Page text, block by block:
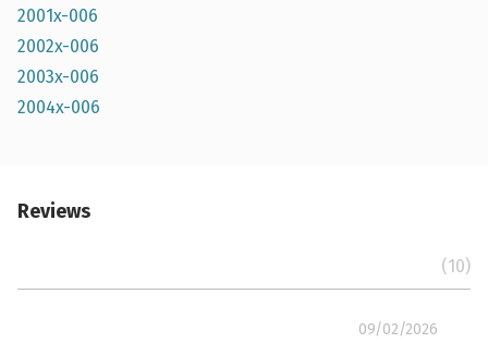
2001x-006
2002x-006
2003x-006
2004x-006
Reviews
(10)
09/02/2026